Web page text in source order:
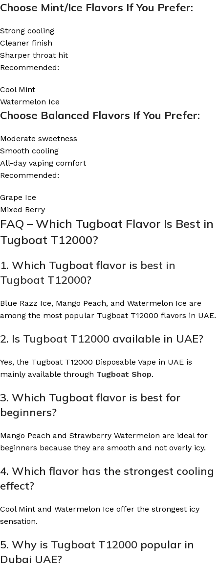
Choose Mint/Ice Flavors If You Prefer:
Strong cooling
Cleaner finish
Sharper throat hit
Recommended:
Cool Mint
Watermelon Ice
Choose Balanced Flavors If You Prefer:
Moderate sweetness
Smooth cooling
All-day vaping comfort
Recommended:
Grape Ice
Mixed Berry
FAQ – Which Tugboat Flavor Is Best in
Tugboat T12000?
1. Which Tugboat flavor is best in
Tugboat T12000?
Blue Razz Ice, Mango Peach, and Watermelon Ice are
among the most popular Tugboat T12000 flavors in UAE.
2. Is Tugboat T12000 available in UAE?
Yes, the Tugboat T12000 Disposable Vape in UAE is
mainly available through Tugboat Shop.
3. Which Tugboat flavor is best for
beginners?
Mango Peach and Strawberry Watermelon are ideal for
beginners because they are smooth and not overly icy.
4. Which flavor has the strongest cooling
effect?
Cool Mint and Watermelon Ice offer the strongest icy
sensation.
5. Why is Tugboat T12000 popular in
Dubai UAE?